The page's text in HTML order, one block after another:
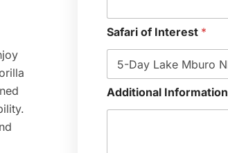
Safari of Interest *
Additional Information